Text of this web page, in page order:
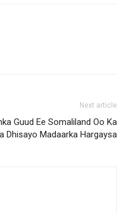
Next article
Guud Ee Somaliland Oo Ka
Dhisayo Madaarka Hargaysa